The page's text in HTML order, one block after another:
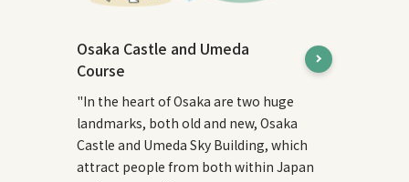
Osaka Castle and Umeda
Course
"In the heart of Osaka are two huge
landmarks, both old and new, Osaka
Castle and Umeda Sky Building, which
attract people from both within Japan